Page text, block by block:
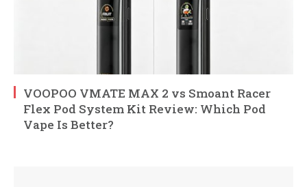
VOOPOO VMATE MAX 2 vs Smoant Racer
Flex Pod System Kit Review: Which Pod
Vape Is Better?